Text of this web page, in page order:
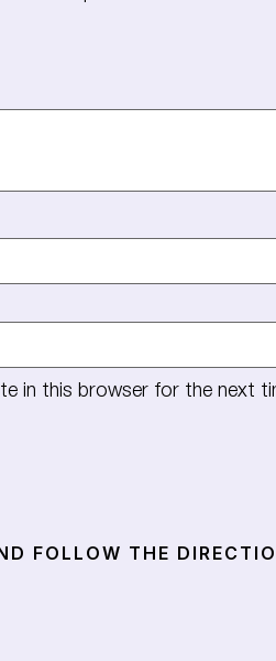
in this browser for the next
FOLLOW THE